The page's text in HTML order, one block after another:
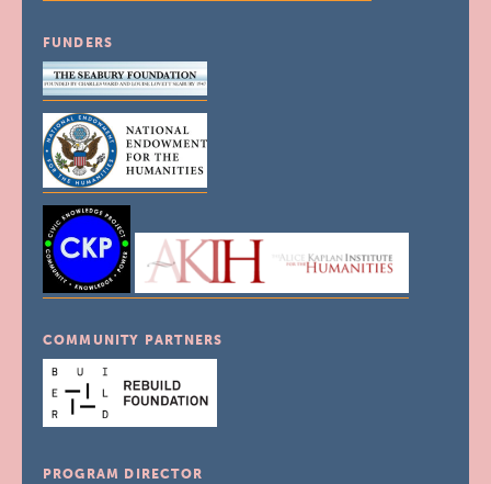
FUNDERS
COMMUNITY PARTNERS
PROGRAM DIRECTOR